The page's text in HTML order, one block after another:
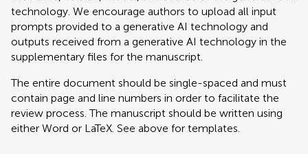
technology. We encourage authors to upload all input
prompts provided to a generative AI technology and
outputs received from a generative AI technology in the
supplementary files for the manuscript.
The entire document should be single-spaced and must
contain page and line numbers in order to facilitate the
review process. The manuscript should be written using
either Word or LaTeX. See above for templates.